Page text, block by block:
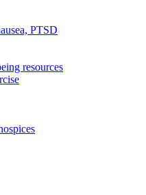
PTSD
resources